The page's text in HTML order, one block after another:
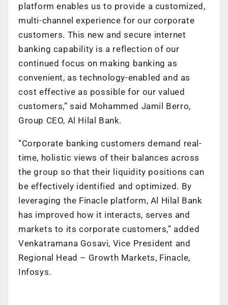
platform enables us to provide a customized,
multi-channel experience for our corporate
customers. This new and secure internet
banking capability is a reflection of our
continued focus on making banking as
convenient, as technology-enabled and as
cost effective as possible for our valued
customers,” said Mohammed Jamil Berro,
Group CEO, Al Hilal Bank.
“Corporate banking customers demand real-
time, holistic views of their balances across
the group so that their liquidity positions can
be effectively identified and optimized. By
leveraging the Finacle platform, Al Hilal Bank
has improved how it interacts, serves and
markets to its corporate customers,” added
Venkatramana Gosavi, Vice President and
Regional Head – Growth Markets, Finacle,
Infosys.